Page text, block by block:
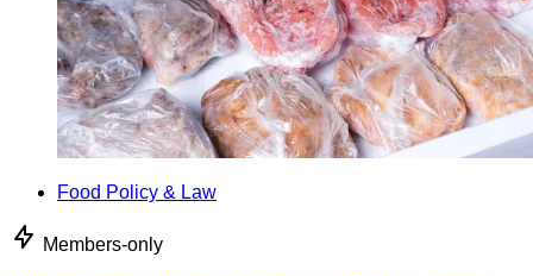
Food Policy & Law
Members-only